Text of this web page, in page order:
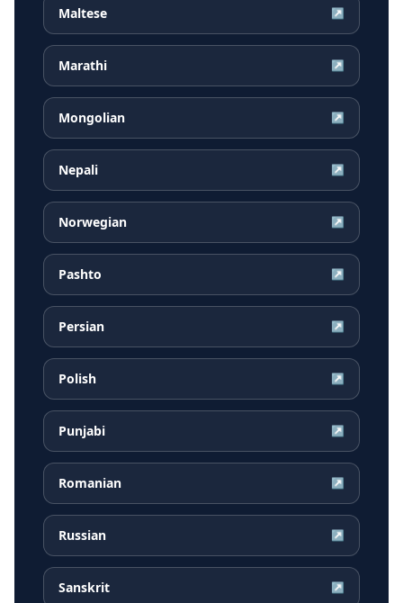
Maltese ↗
Marathi ↗
Mongolian ↗
Nepali ↗
Norwegian ↗
Pashto ↗
Persian ↗
Polish ↗
Punjabi ↗
Romanian ↗
Russian ↗
Sanskrit ↗